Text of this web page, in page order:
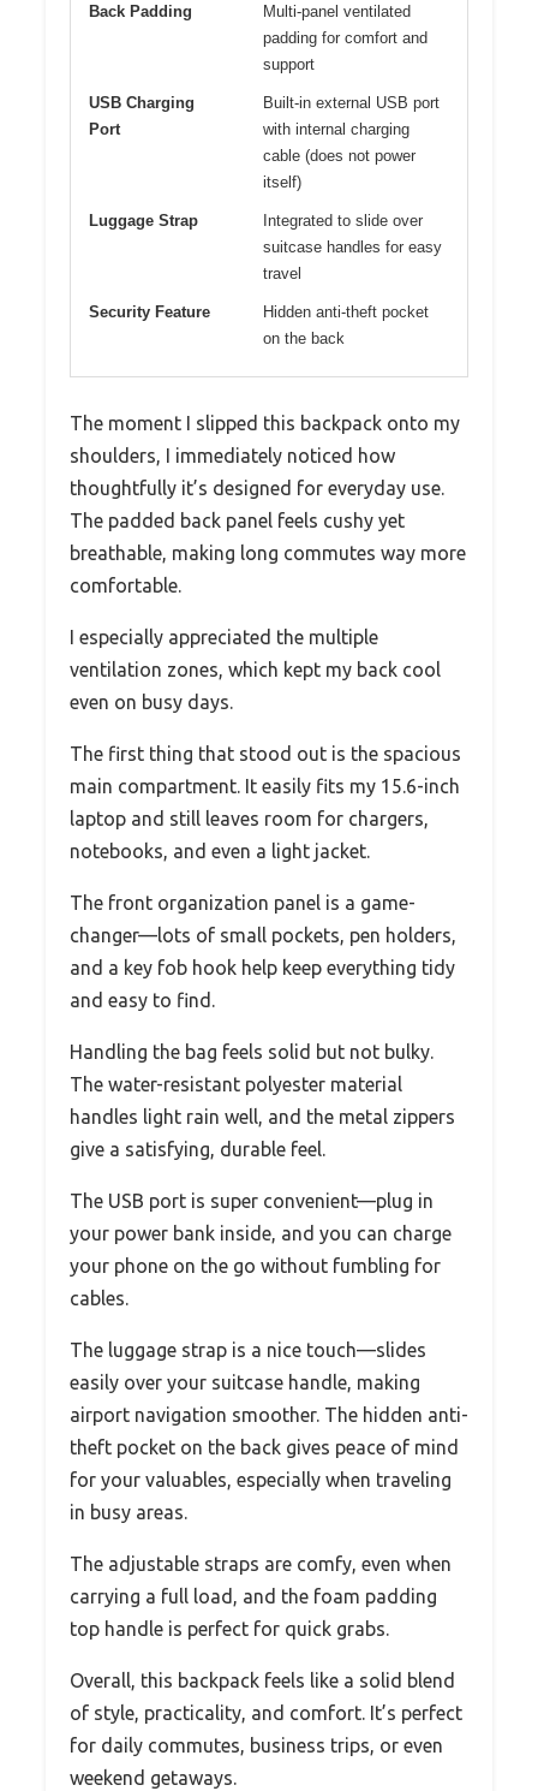
Back Padding
Multi-panel ventilated
padding for comfort and
support
USB Charging
Port
Built-in external USB port
with internal charging
cable (does not power
itself)
Luggage Strap
Integrated to slide over
suitcase handles for easy
travel
Security Feature
Hidden anti-theft pocket
on the back
The moment I slipped this backpack onto my
shoulders, I immediately noticed how
thoughtfully it’s designed for everyday use.
The padded back panel feels cushy yet
breathable, making long commutes way more
comfortable.
I especially appreciated the multiple
ventilation zones, which kept my back cool
even on busy days.
The first thing that stood out is the spacious
main compartment. It easily fits my 15.6-inch
laptop and still leaves room for chargers,
notebooks, and even a light jacket.
The front organization panel is a game-
changer—lots of small pockets, pen holders,
and a key fob hook help keep everything tidy
and easy to find.
Handling the bag feels solid but not bulky.
The water-resistant polyester material
handles light rain well, and the metal zippers
give a satisfying, durable feel.
The USB port is super convenient—plug in
your power bank inside, and you can charge
your phone on the go without fumbling for
cables.
The luggage strap is a nice touch—slides
easily over your suitcase handle, making
airport navigation smoother. The hidden anti-
theft pocket on the back gives peace of mind
for your valuables, especially when traveling
in busy areas.
The adjustable straps are comfy, even when
carrying a full load, and the foam padding
top handle is perfect for quick grabs.
Overall, this backpack feels like a solid blend
of style, practicality, and comfort. It’s perfect
for daily commutes, business trips, or even
weekend getaways.